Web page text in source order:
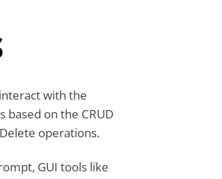
with the
based on the CRUD
operations.
GUI tools like